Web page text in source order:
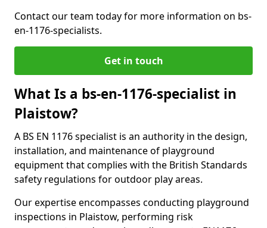
Contact our team today for more information on bs-
en-1176-specialists.
Get in touch
What Is a bs-en-1176-specialist in
Plaistow?
A BS EN 1176 specialist is an authority in the design,
installation, and maintenance of playground
equipment that complies with the British Standards
safety regulations for outdoor play areas.
Our expertise encompasses conducting playground
inspections in Plaistow, performing risk